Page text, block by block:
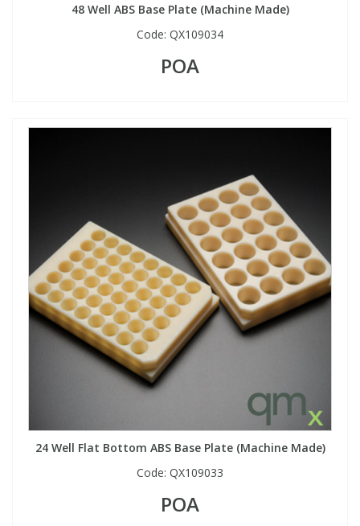
48 Well ABS Base Plate (Machine Made)
Code: QX109034
POA
24 Well Flat Bottom ABS Base Plate (Machine Made)
Code: QX109033
POA